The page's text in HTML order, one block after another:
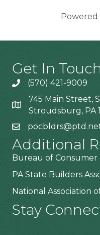
Powered
Get In
(570) 421-9009
745 Main Street,
Stroudsburg, PA
Additional
Bureau of
PA State Builders
National Association
Stay